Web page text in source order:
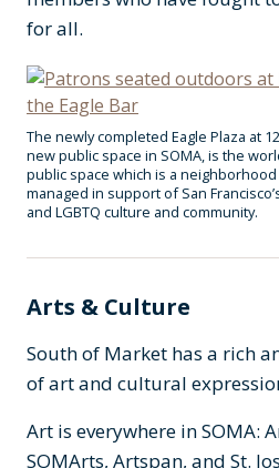
for all.
The newly completed Eagle Plaza at
new public space in SOMA, is the
public space which is a
managed in support of San
and LGBTQ culture and community.
Arts & Culture
South of Market has a rich
of art and cultural
Art is everywhere in SOMA:
SOMArts, Artspan, and St.